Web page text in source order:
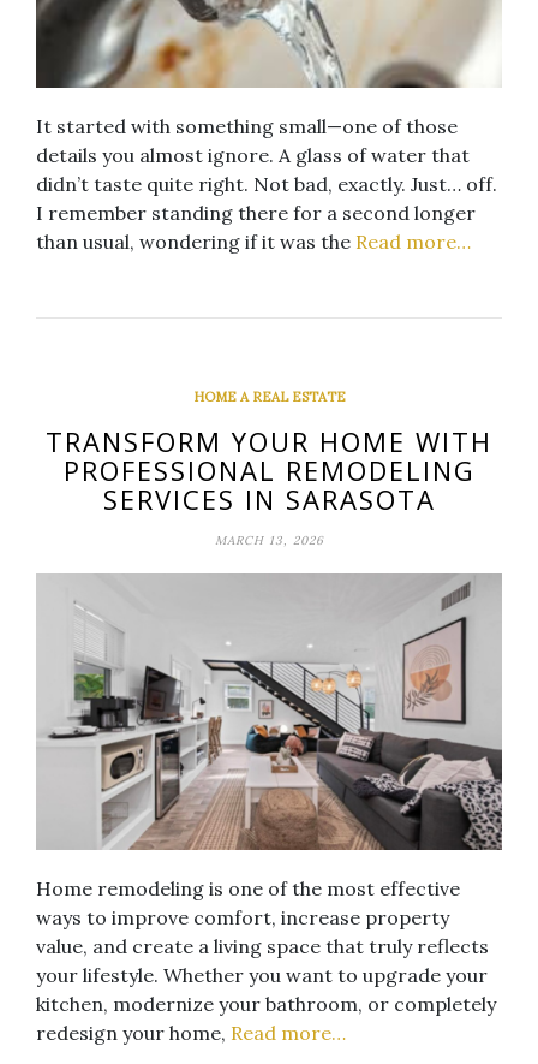
It started with something small—one of those
details you almost ignore. A glass of water that
didn’t taste quite right. Not bad, exactly. Just… off.
I remember standing there for a second longer
than usual, wondering if it was the Read more…
HOME A REAL ESTATE
TRANSFORM YOUR HOME WITH
PROFESSIONAL REMODELING
SERVICES IN SARASOTA
MARCH 13, 2026
Home remodeling is one of the most effective
ways to improve comfort, increase property
value, and create a living space that truly reflects
your lifestyle. Whether you want to upgrade your
kitchen, modernize your bathroom, or completely
redesign your home, Read more…